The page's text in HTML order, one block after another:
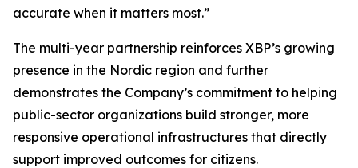
accurate when it matters most.”
The multi-year partnership reinforces XBP’s growing
presence in the Nordic region and further
demonstrates the Company’s commitment to helping
public-sector organizations build stronger, more
responsive operational infrastructures that directly
support improved outcomes for citizens.